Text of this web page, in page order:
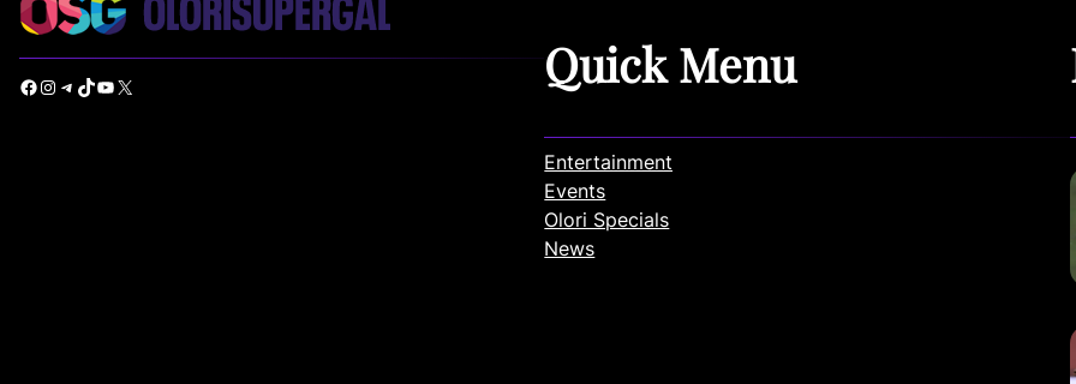
Facebook Instagram Telegram TikTok YouTube X Quick Menu
Entertainment
Events
Olori Specials
News